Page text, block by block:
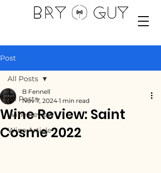
Post
All Posts
Wine Review
Wine Article
All Posts
Wine Review: Saint
Cosme 2022
B Fennell
Nov 7, 2024 1 min read